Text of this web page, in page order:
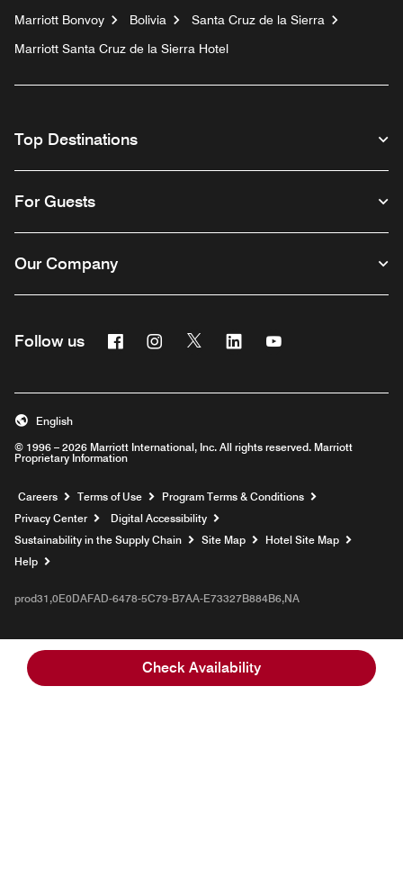
Check Availability
Marriott Bonvoy Bolivia
Santa Cruz de la Sierra
Marriott Santa Cruz de la Sierra Hotel
Top Destinations
For Guests
Our Company
Follow us FacebookInstagram
Twitter Linkedin
© 1996 – 2026 Marriott International, Inc. All rights reserved. Marriott
Proprietary Information
English
Careers Opens a new window
Terms of Use
Program Terms & Conditions
Privacy Center
Digital Accessibility
Sustainability in the Supply Chain
Site Map
Hotel Site Map
Help
prod31,0E0DAFAD-6478-5C79-B7AA-E73327B884B6,NA